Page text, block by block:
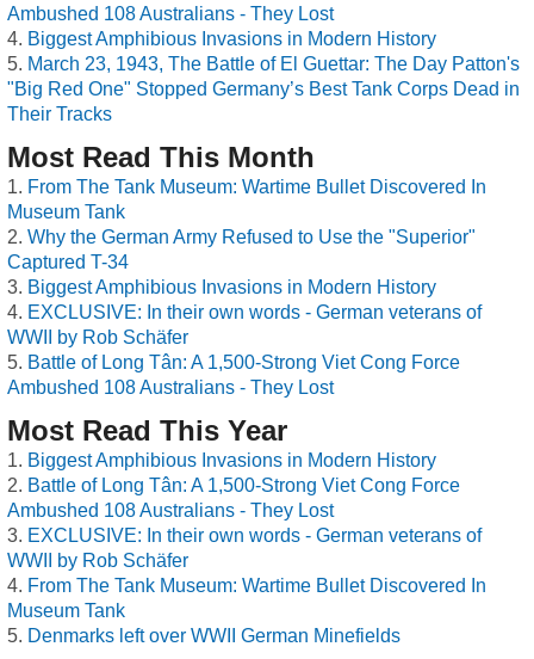
Ambushed 108 Australians - They Lost
Biggest Amphibious Invasions in Modern History
March 23, 1943, The Battle of El Guettar: The Day Patton's
"Big Red One" Stopped Germany’s Best Tank Corps Dead in
Their Tracks
Most Read This Month
From The Tank Museum: Wartime Bullet Discovered In
Museum Tank
Why the German Army Refused to Use the "Superior"
Captured T-34
Biggest Amphibious Invasions in Modern History
EXCLUSIVE: In their own words - German veterans of
WWII by Rob Schäfer
Battle of Long Tân: A 1,500-Strong Viet Cong Force
Ambushed 108 Australians - They Lost
Most Read This Year
Biggest Amphibious Invasions in Modern History
Battle of Long Tân: A 1,500-Strong Viet Cong Force
Ambushed 108 Australians - They Lost
EXCLUSIVE: In their own words - German veterans of
WWII by Rob Schäfer
From The Tank Museum: Wartime Bullet Discovered In
Museum Tank
Denmarks left over WWII German Minefields